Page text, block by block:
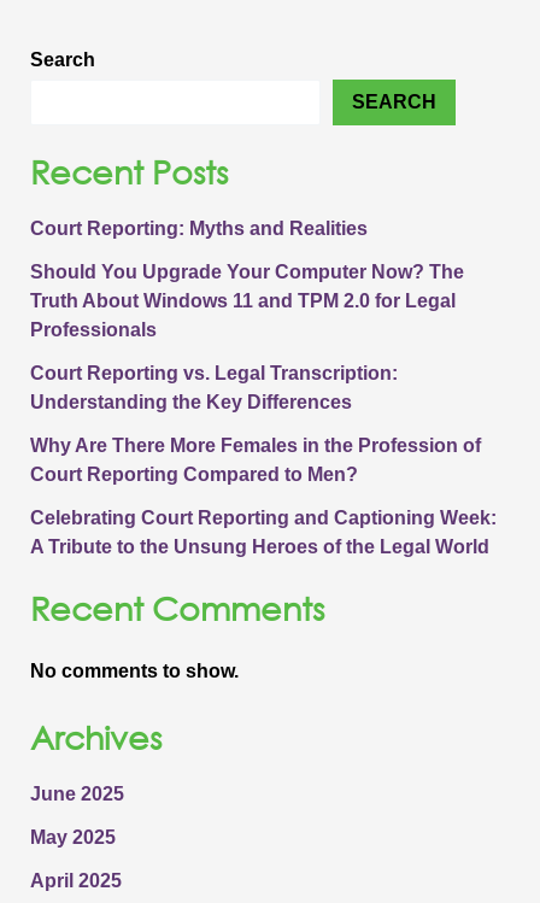
Search
SEARCH
Recent Posts
Court Reporting: Myths and Realities
Should You Upgrade Your Computer Now? The
Truth About Windows 11 and TPM 2.0 for Legal
Professionals
Court Reporting vs. Legal Transcription:
Understanding the Key Differences
Why Are There More Females in the Profession of
Court Reporting Compared to Men?
Celebrating Court Reporting and Captioning Week:
A Tribute to the Unsung Heroes of the Legal World
Recent Comments
No comments to show.
Archives
June 2025
May 2025
April 2025